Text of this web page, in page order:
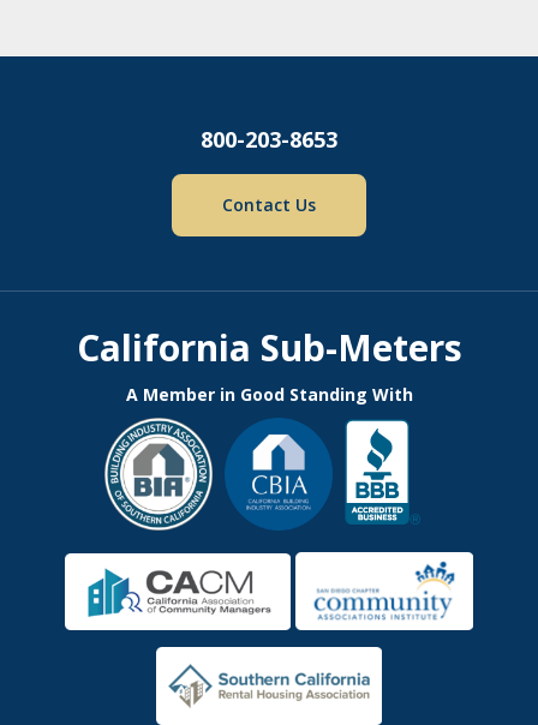
800-203-8653
Contact Us
California Sub-Meters
A Member in Good Standing With